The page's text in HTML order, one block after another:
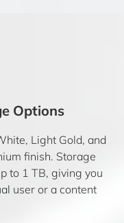
Options
Light Gold, and
finish. Storage
to 1 TB, giving you
user or a content